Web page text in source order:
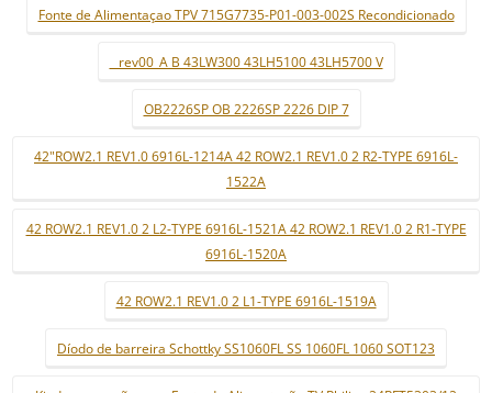
Fonte de Alimentaçao TPV 715G7735-P01-003-002S Recondicionado
_ rev00_A B 43LW300 43LH5100 43LH5700 V
OB2226SP OB 2226SP 2226 DIP 7
42"ROW2.1 REV1.0 6916L-1214A 42 ROW2.1 REV1.0 2 R2-TYPE 6916L-
1522A
42 ROW2.1 REV1.0 2 L2-TYPE 6916L-1521A 42 ROW2.1 REV1.0 2 R1-TYPE
6916L-1520A
42 ROW2.1 REV1.0 2 L1-TYPE 6916L-1519A
Díodo de barreira Schottky SS1060FL SS 1060FL 1060 SOT123